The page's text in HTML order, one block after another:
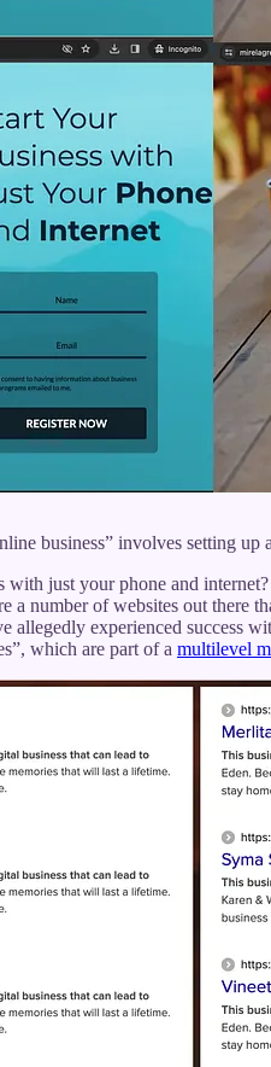
business” involves setting up
with just your phone and
a number of websites out
experienced success
which are part of a multilevel